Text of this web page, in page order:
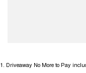
1. Driveaway No More to Pay